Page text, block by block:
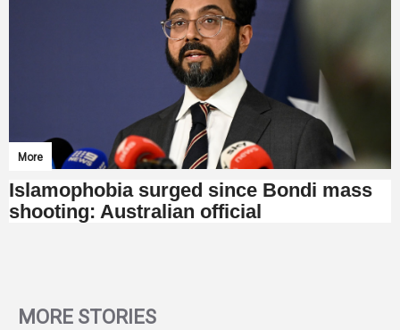
More
Islamophobia surged since Bondi mass
shooting: Australian official
MORE STORIES